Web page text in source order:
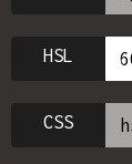
HSL
CSS